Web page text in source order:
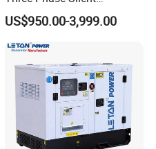
Operation Stable Power
Output Diesel Electric
Generator
US$950.00-3,999.00